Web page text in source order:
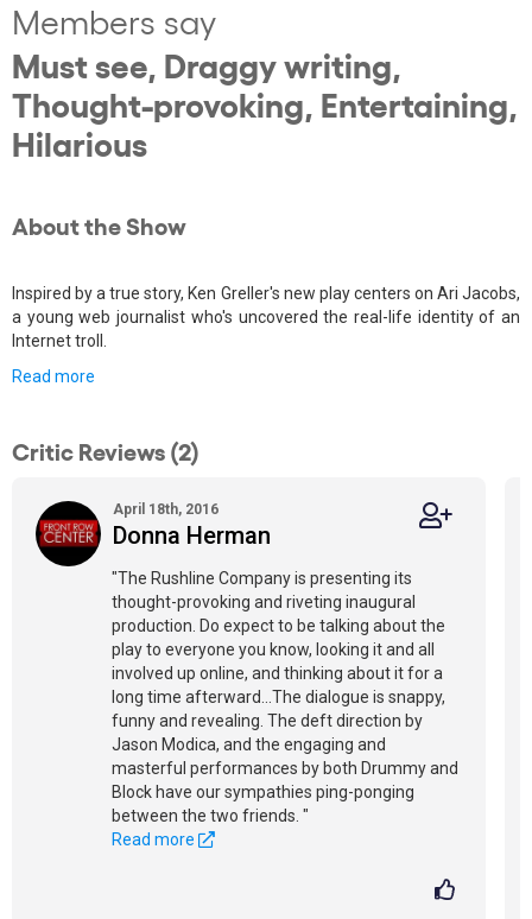
Members say
Must see, Draggy writing,
Thought-provoking, Entertaining,
Hilarious
About the Show
Inspired by a true story, Ken Greller's new play centers on Ari Jacobs,
a young web journalist who's uncovered the real-life identity of an
Internet troll.
Read more
Critic Reviews (2)
April 18th, 2016
Donna Herman
"The Rushline Company is presenting its
thought-provoking and riveting inaugural
production. Do expect to be talking about the
play to everyone you know, looking it and all
involved up online, and thinking about it for a
long time afterward...The dialogue is snappy,
funny and revealing. The deft direction by
Jason Modica, and the engaging and
masterful performances by both Drummy and
Block have our sympathies ping-ponging
between the two friends. "
Read more